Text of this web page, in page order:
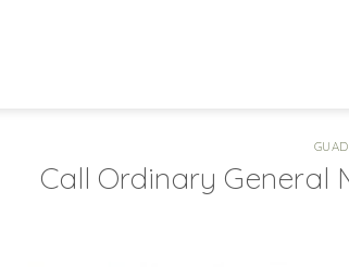
Call Ordinary General